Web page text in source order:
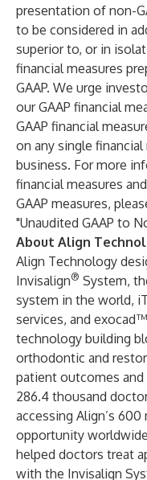
presentation of non-
to be considered in
superior to, or in
financial measures
GAAP. We urge
our GAAP financial
GAAP financial
on any single
business. For more
financial measures
GAAP measures,
"Unaudited GAAP to
About Align
Align Technology
Invisalign® System,
system in the world,
services, and
technology building
orthodontic and
patient outcomes
286.4 thousand
accessing Align’s
opportunity
helped doctors treat
with the Invisalign